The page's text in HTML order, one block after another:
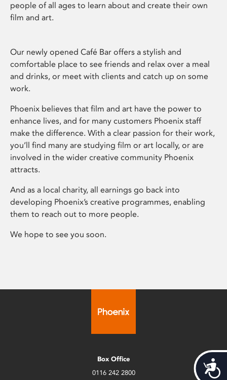
people of all ages to learn about and create their own
film and art.
Our newly opened Café Bar offers a stylish and
comfortable place to see friends and relax over a meal
and drinks, or meet with clients and catch up on some
work.
Phoenix believes that film and art have the power to
enhance lives, and for many customers Phoenix staff
make the difference. With a clear passion for their work,
you’ll find many are studying film or art locally, or are
involved in the wider creative community Phoenix
attracts.
And as a local charity, all earnings go back into
developing Phoenix’s creative programmes, enabling
them to reach out to more people.
We hope to see you soon.
Box Office
0116 242 2800